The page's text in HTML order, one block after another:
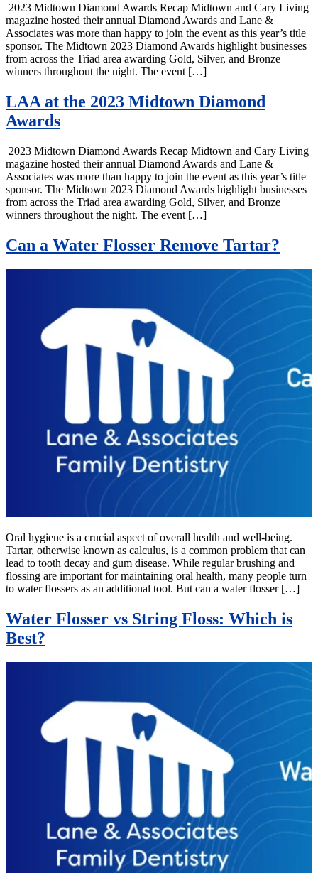
2023 Midtown Diamond Awards Recap Midtown and Cary Living
magazine hosted their annual Diamond Awards and Lane &
Associates was more than happy to join the event as this year’s title
sponsor. The Midtown 2023 Diamond Awards highlight businesses
from across the Triad area awarding Gold, Silver, and Bronze
winners throughout the night. The event […]
LAA at the 2023 Midtown Diamond
Awards
2023 Midtown Diamond Awards Recap Midtown and Cary Living
magazine hosted their annual Diamond Awards and Lane &
Associates was more than happy to join the event as this year’s title
sponsor. The Midtown 2023 Diamond Awards highlight businesses
from across the Triad area awarding Gold, Silver, and Bronze
winners throughout the night. The event […]
Can a Water Flosser Remove Tartar?
Oral hygiene is a crucial aspect of overall health and well-being.
Tartar, otherwise known as calculus, is a common problem that can
lead to tooth decay and gum disease. While regular brushing and
flossing are important for maintaining oral health, many people turn
to water flossers as an additional tool. But can a water flosser […]
Water Flosser vs String Floss: Which is
Best?